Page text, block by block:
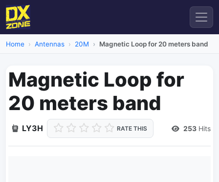
Home Antennas 20M Magnetic Loop for 20 meters band
Magnetic Loop for
20 meters band
LY3H RATE THIS 253 Hits